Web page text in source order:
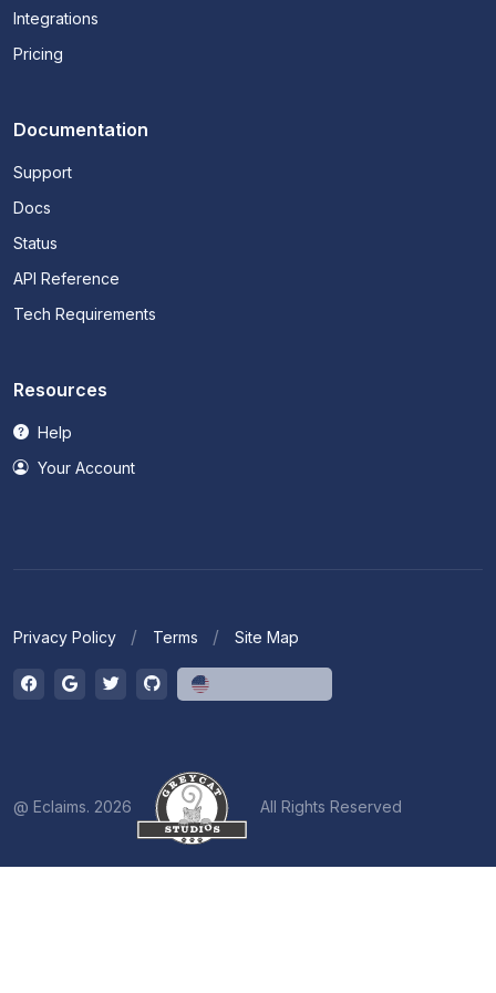
Integrations
Pricing
Documentation
Support
Docs
Status
API Reference
Tech Requirements
Resources
Help
Your Account
Privacy Policy Terms Site Map
@ Eclaims. 2026 All Rights Reserved